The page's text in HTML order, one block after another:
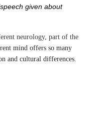
given about
neurology, part of the
mind offers so many
and cultural differences.